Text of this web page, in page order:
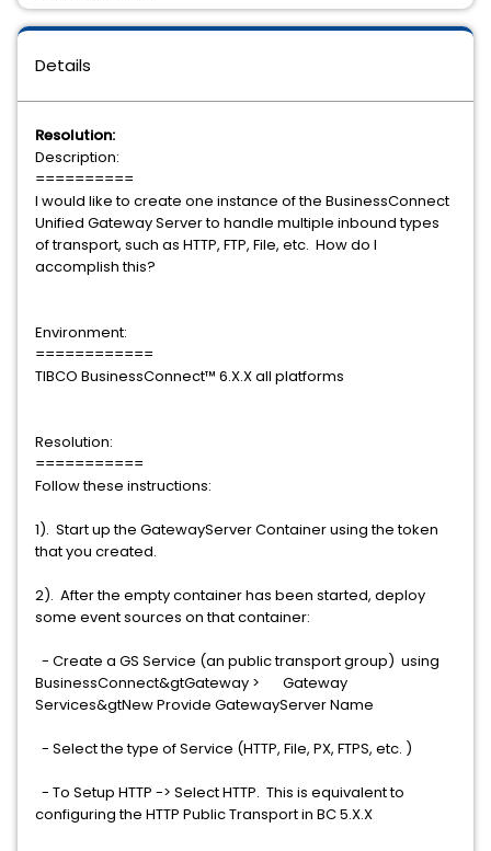
Details
Resolution:
Description:
==========
I would like to create one instance of the BusinessConnect
Unified Gateway Server to handle multiple inbound types
of transport, such as HTTP, FTP, File, etc. How do I
accomplish this?
Environment:
============
TIBCO BusinessConnect™ 6.X.X all platforms
Resolution:
===========
Follow these instructions:
1). Start up the GatewayServer Container using the token
that you created.
2). After the empty container has been started, deploy
some event sources on that container:
- Create a GS Service (an public transport group) using
BusinessConnect&gtGateway > Gateway
Services&gtNew Provide GatewayServer Name
- Select the type of Service (HTTP, File, PX, FTPS, etc. )
- To Setup HTTP -> Select HTTP. This is equivalent to
configuring the HTTP Public Transport in BC 5.X.X